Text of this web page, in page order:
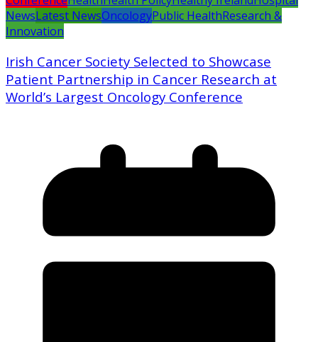
NewsLatest NewsOncologyPublic HealthResearch &
Innovation
Irish Cancer Society Selected to Showcase
Patient Partnership in Cancer Research at
World’s Largest Oncology Conference